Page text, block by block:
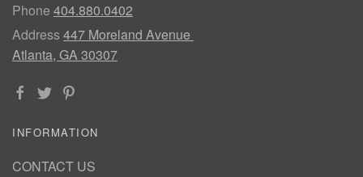
Phone 404.880.0402
Address447 Moreland Avenue
Atlanta, GA 30307
INFORMATION
CONTACT US